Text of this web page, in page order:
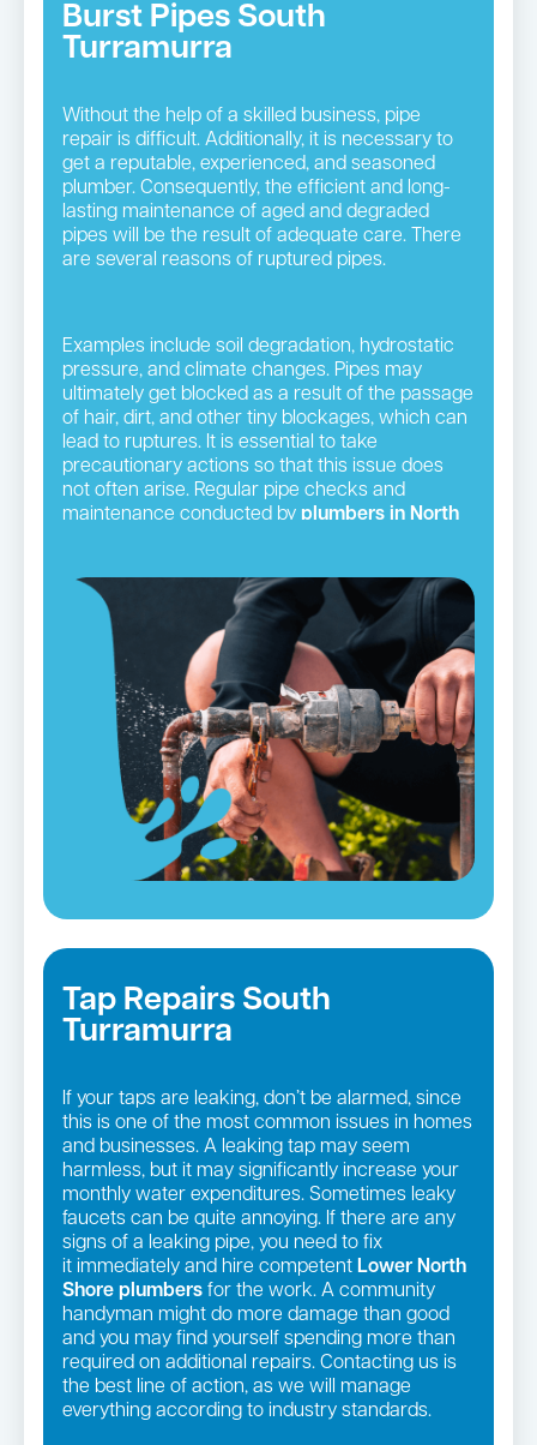
Burst Pipes South
Turramurra
Without the help of a skilled business, pipe
repair is difficult. Additionally, it is necessary to
get a reputable, experienced, and seasoned
plumber. Consequently, the efficient and long-
lasting maintenance of aged and degraded
pipes will be the result of adequate care. There
are several reasons of ruptured pipes.
Examples include soil degradation, hydrostatic
pressure, and climate changes. Pipes may
ultimately get blocked as a result of the passage
of hair, dirt, and other tiny blockages, which can
lead to ruptures. It is essential to take
precautionary actions so that this issue does
not often arise. Regular pipe checks and
maintenance conducted by plumbers in North
Tap Repairs South
Turramurra
If your taps are leaking, don’t be alarmed, since
this is one of the most common issues in homes
and businesses. A leaking tap may seem
harmless, but it may significantly increase your
monthly water expenditures. Sometimes leaky
faucets can be quite annoying. If there are any
signs of a leaking pipe, you need to fix
it immediately and hire competent Lower North
Shore plumbers for the work. A community
handyman might do more damage than good
and you may find yourself spending more than
required on additional repairs. Contacting us is
the best line of action, as we will manage
everything according to industry standards.